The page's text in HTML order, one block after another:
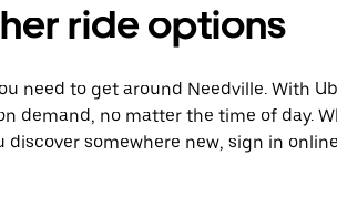
ride options
need to get around Needville. With
demand, no matter the time of day.
somewhere new, sign in